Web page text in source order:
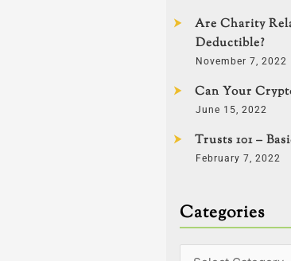
Are Charity
Deductible?
November 7, 2022
Can Your
June 15, 2022
Trusts 101 –
February 7, 2022
Categories